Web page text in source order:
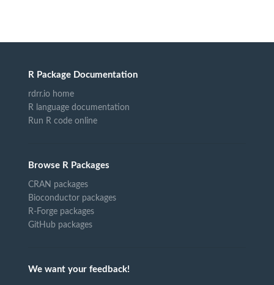
R Package Documentation
rdrr.io home
R language documentation
Run R code online
Browse R Packages
CRAN packages
Bioconductor packages
R-Forge packages
GitHub packages
We want your feedback!